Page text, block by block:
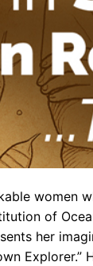
women
of
her
Explorer.”